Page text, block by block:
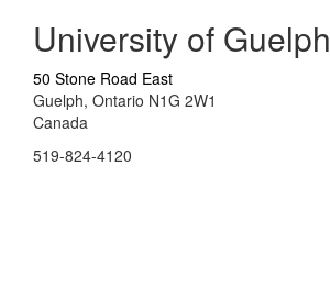
University of Guelph
50 Stone Road East
Guelph, Ontario N1G 2W1
Canada
519-824-4120